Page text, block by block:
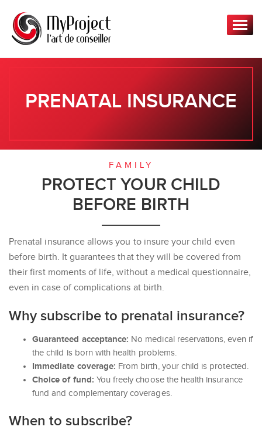
T
g
PRENATAL INSURANCE
FAMILY
PROTECT YOUR CHILD
BEFORE BIRTH
Prenatal insurance allows you to insure your child even
before birth. It guarantees that they will be covered from
their first moments of life, without a medical questionnaire,
even in case of complications at birth.
Why subscribe to prenatal insurance?
Guaranteed acceptance: No medical reservations, even if
the child is born with health problems.
Immediate coverage: From birth, your child is protected.
Choice of fund: You freely choose the health insurance
fund and complementary coverages.
When to subscribe?